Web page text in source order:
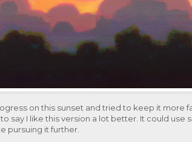
on this sunset and tried to keep it more
say I like this version a lot better. It could use
pursuing it further.